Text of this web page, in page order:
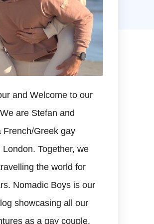
and Welcome to our
are Stefan and
French/Greek gay
Together, we
the world for
Nomadic Boys is our
showcasing all our
as a gay couple.